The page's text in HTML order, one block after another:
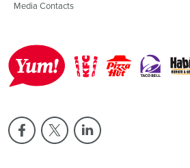
Media Contacts